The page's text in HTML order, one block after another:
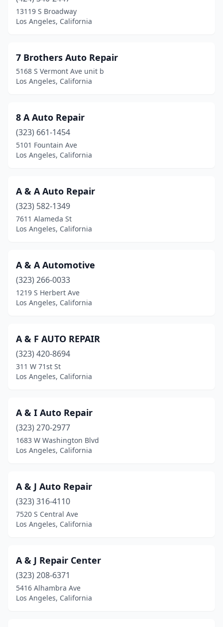
13119 S Broadway
Los Angeles, California
7 Brothers Auto Repair
5168 S Vermont Ave unit b
Los Angeles, California
8 A Auto Repair
(323) 661-1454
5101 Fountain Ave
Los Angeles, California
A & A Auto Repair
(323) 582-1349
7611 Alameda St
Los Angeles, California
A & A Automotive
(323) 266-0033
1219 S Herbert Ave
Los Angeles, California
A & F AUTO REPAIR
(323) 420-8694
311 W 71st St
Los Angeles, California
A & I Auto Repair
(323) 270-2977
1683 W Washington Blvd
Los Angeles, California
A & J Auto Repair
(323) 316-4110
7520 S Central Ave
Los Angeles, California
A & J Repair Center
(323) 208-6371
5416 Alhambra Ave
Los Angeles, California